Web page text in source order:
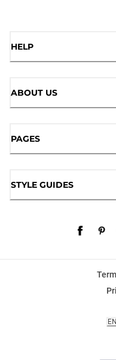
HELP
ABOUT US
PAGES
STYLE GUIDES